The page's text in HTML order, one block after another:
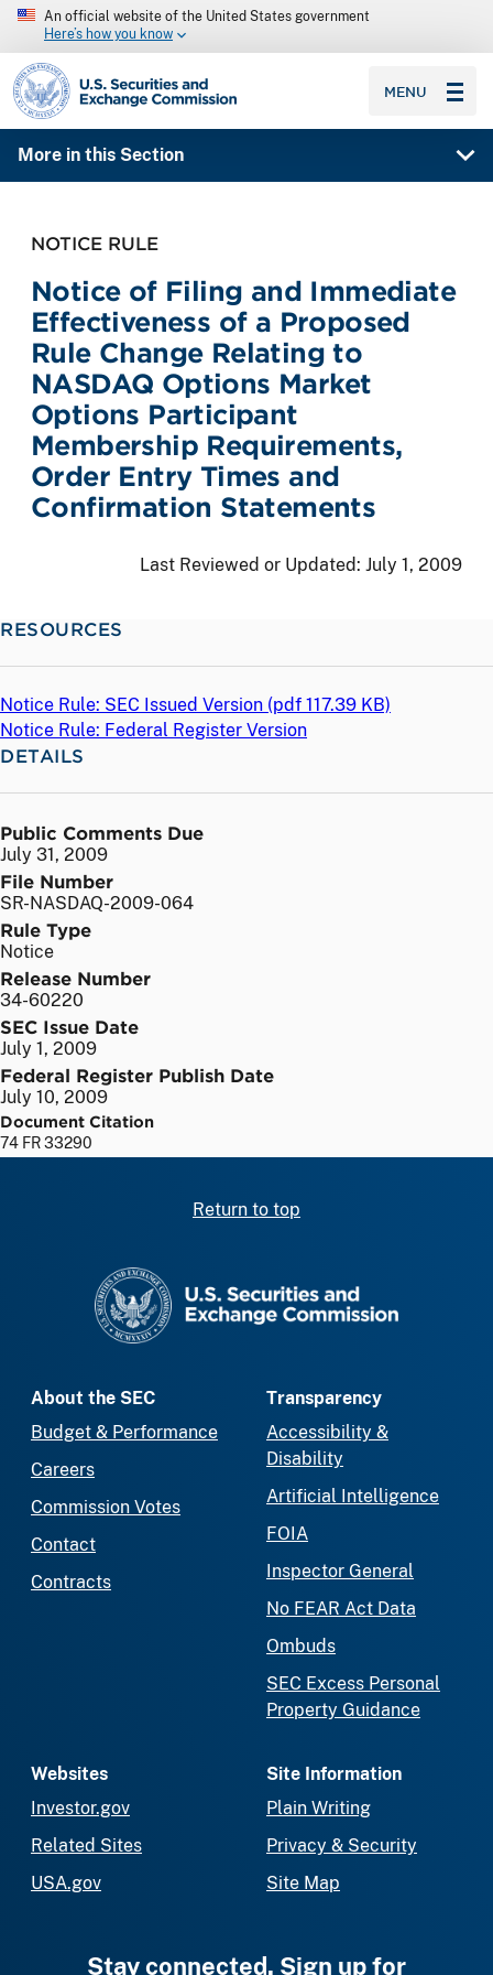
An official website of the United States government
Here’s how you know
SEC homepage
MENU
More in this Section
NOTICE RULE
Notice of Filing and Immediate
Effectiveness of a Proposed
Rule Change Relating to
NASDAQ Options Market
Options Participant
Membership Requirements,
Order Entry Times and
Confirmation Statements
Last Reviewed or Updated: July 1, 2009
RESOURCES
Notice Rule: SEC Issued Version (pdf 117.39 KB)
Notice Rule: Federal Register Version
DETAILS
Public Comments Due
July 31, 2009
File Number
SR-NASDAQ-2009-064
Rule Type
Notice
Release Number
34-60220
SEC Issue Date
July 1, 2009
Federal Register Publish Date
July 10, 2009
Document Citation
74 FR 33290
Return to top
About the SEC
Budget & Performance
Careers
Commission Votes
Contact
Contracts
Transparency
Accessibility &
Disability
Artificial Intelligence
FOIA
Inspector General
No FEAR Act Data
Ombuds
SEC Excess Personal
Property Guidance
Websites
Investor.gov
Related Sites
USA.gov
Site Information
Plain Writing
Privacy & Security
Site Map
Stay connected. Sign up for